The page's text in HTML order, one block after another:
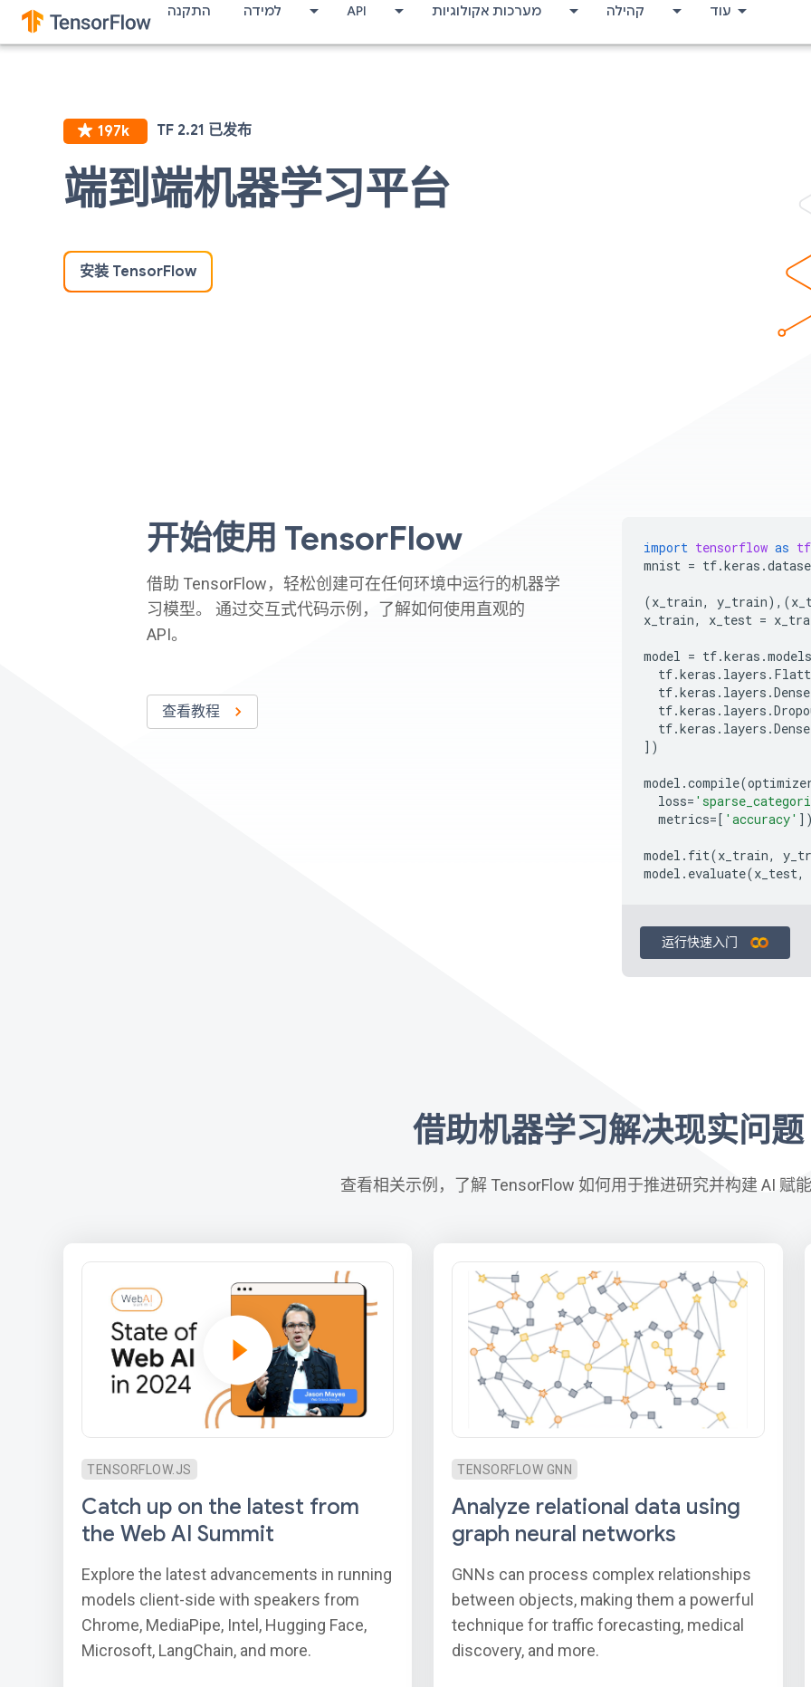
התקנה למידה API מערכות אקולוגיות קהילה עוד
端到端机器学习平台
安装 TensorFlow
开始使用 TensorFlow
借助 TensorFlow，轻松创建可在任何环境中运行的机器学
习模型。 通过交互式代码示例，了解如何使用直观的
API。
查看教程
import tensorflow as tf
mnist = tf.keras .
(x_train, y_train),(
x_train, x_test =
model = tf.keras .models
tf.keras . layers .
tf.keras . layers .Dense
tf.keras . layers .
tf.keras . layers .Dense
])
model .compile(
loss=
metrics=[ 'accuracy'
model . fit(x_train,
model . evaluate(x_test,
运行快速入门
借助机器学习解决现实问题
查看相关示例，了解 TensorFlow 如何用于推进研究并构建 AI 赋
TENSORFLOW.JS
Catch up on the latest from
the Web AI Summit
Explore the latest advancements in running
models client-side with speakers from
Chrome, MediaPipe, Intel, Hugging Face,
Microsoft, LangChain, and more.
TENSORFLOW GNN
Analyze relational data using
graph neural networks
GNNs can process complex relationships
between objects, making them a powerful
technique for traffic forecasting, medical
discovery, and more.